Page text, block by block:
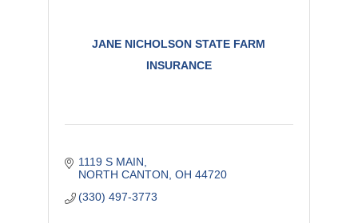
JANE NICHOLSON STATE FARM
INSURANCE
1119 S MAIN
NORTH CANTON OH 44720
(330) 497-3773